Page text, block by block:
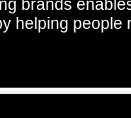
brands
helping